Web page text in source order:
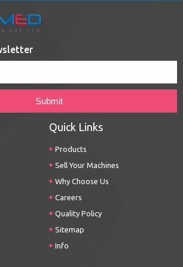
Quick Links
Products
Sell Your Machines
Why Choose Us
Careers
Quality Policy
Sitemap
Info